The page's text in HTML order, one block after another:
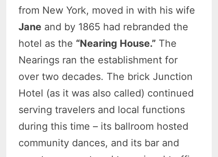
from New York, moved in with his wife
Jane and by 1865 had rebranded the
hotel as the “Nearing House.” The
Nearings ran the establishment for
over two decades. The brick Junction
Hotel (as it was also called) continued
serving travelers and local functions
during this time – its ballroom hosted
community dances, and its bar and